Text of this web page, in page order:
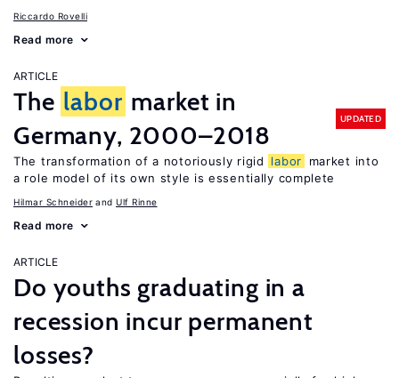
Riccardo Rovelli
Read more
ARTICLE
The labor market in
Germany, 2000–2018
UPDATED
The transformation of a notoriously rigid labor
market into
a role model of its own style is essentially complete
Hilmar Schneider Ulf Rinne
Read more
ARTICLE
Do youths graduating in a
recession incur permanent
losses?